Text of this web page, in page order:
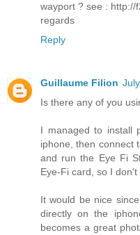
wayport ? see : http://
regards
Reply
Guillaume Filion
Is there any of you
I managed to install
iphone, then connect
and run the Eye Fi
Eye-Fi card, so I
It would be nice
directly on the
becomes a great